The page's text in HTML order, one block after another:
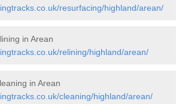
resurfacing/highland/arean/
in Arean
relining/highland/arean/
in Arean
cleaning/highland/arean/